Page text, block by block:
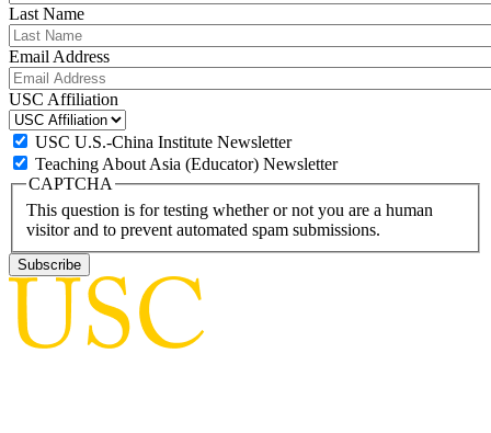
Last Name
Email Address
USC Affiliation
USC U.S.-China Institute Newsletter
Teaching About Asia (Educator) Newsletter
CAPTCHA
This question is for testing whether or not you are a human
visitor and to prevent automated spam submissions.